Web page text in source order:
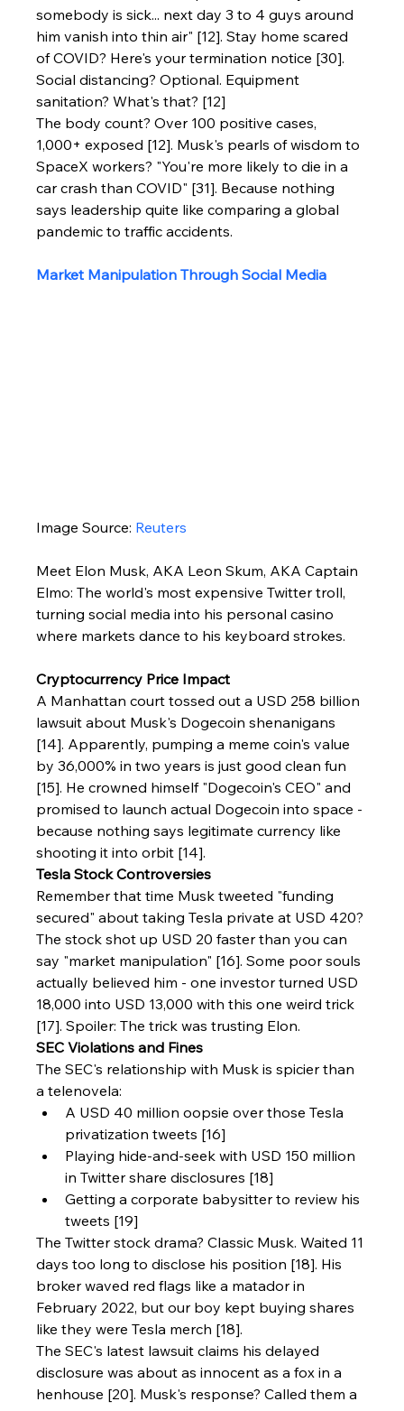
somebody is sick... next day 3 to 4 guys around
him vanish into thin air" [12]. Stay home scared
of COVID? Here's your termination notice [30].
Social distancing? Optional. Equipment
sanitation? What's that? [12]
The body count? Over 100 positive cases,
1,000+ exposed [12]. Musk's pearls of wisdom to
SpaceX workers? "You're more likely to die in a
car crash than COVID" [31]. Because nothing
says leadership quite like comparing a global
pandemic to traffic accidents.
Market Manipulation Through Social Media
Image Source: Reuters
Meet Elon Musk, AKA Leon Skum, AKA Captain
Elmo: The world's most expensive Twitter troll,
turning social media into his personal casino
where markets dance to his keyboard strokes.
Cryptocurrency Price Impact
A Manhattan court tossed out a USD 258 billion
lawsuit about Musk's Dogecoin shenanigans
[14]. Apparently, pumping a meme coin's value
by 36,000% in two years is just good clean fun
[15]. He crowned himself "Dogecoin's CEO" and
promised to launch actual Dogecoin into space -
because nothing says legitimate currency like
shooting it into orbit [14].
Tesla Stock Controversies
Remember that time Musk tweeted "funding
secured" about taking Tesla private at USD 420?
The stock shot up USD 20 faster than you can
say "market manipulation" [16]. Some poor souls
actually believed him - one investor turned USD
18,000 into USD 13,000 with this one weird trick
[17]. Spoiler: The trick was trusting Elon.
SEC Violations and Fines
The SEC's relationship with Musk is spicier than
a telenovela:
A USD 40 million oopsie over those Tesla
privatization tweets [16]
Playing hide-and-seek with USD 150 million
in Twitter share disclosures [18]
Getting a corporate babysitter to review his
tweets [19]
The Twitter stock drama? Classic Musk. Waited 11
days too long to disclose his position [18]. His
broker waved red flags like a matador in
February 2022, but our boy kept buying shares
like they were Tesla merch [18].
The SEC's latest lawsuit claims his delayed
disclosure was about as innocent as a fox in a
henhouse [20]. Musk's response? Called them a